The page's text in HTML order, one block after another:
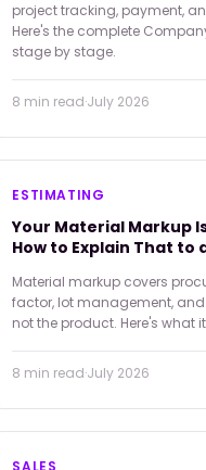
project tracking, payment,
Here's the complete
stage by stage.
8 min read·July 2026
ESTIMATING
Your Material Markup
How to Explain That to
Material markup covers
factor, lot management,
not the product. Here's what
8 min read·July 2026
SALES